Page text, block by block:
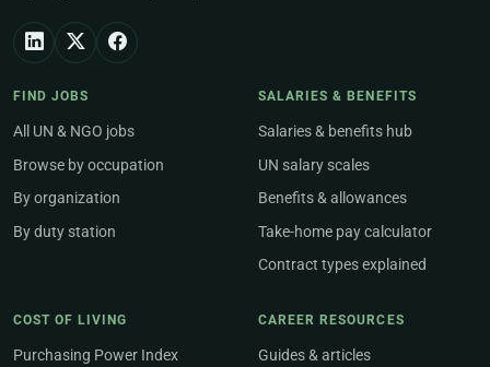
FIND JOBS
All UN & NGO jobs
Browse by occupation
By organization
By duty station
SALARIES & BENEFITS
Salaries & benefits hub
UN salary scales
Benefits & allowances
Take-home pay calculator
Contract types explained
COST OF LIVING
Purchasing Power Index
CAREER RESOURCES
Guides & articles